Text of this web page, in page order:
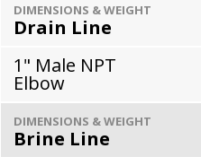
DIMENSIONS & WEIGHT
Drain Line
1" Male NPT
Elbow
DIMENSIONS & WEIGHT
Brine Line